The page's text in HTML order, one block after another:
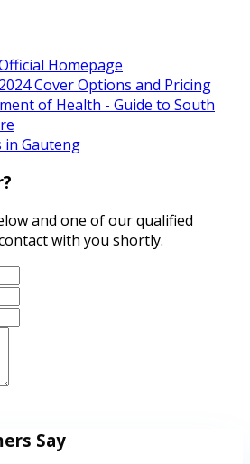
Homepage
Cover Options and Pricing
of Health - Guide to South
in Gauteng
and one of our qualified
with you shortly.
Say